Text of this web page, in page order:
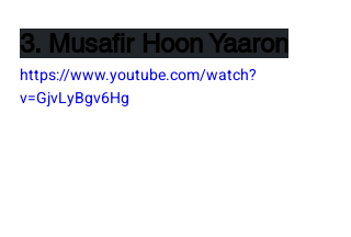
3. Musafir Hoon Yaaron
https://www.youtube.com/watch?
v=GjvLyBgv6Hg